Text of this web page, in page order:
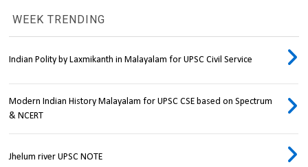
WEEK TRENDING
Indian Polity by Laxmikanth in Malayalam for UPSC Civil Service
Modern Indian History Malayalam for UPSC CSE based on Spectrum
& NCERT
Jhelum river UPSC NOTE